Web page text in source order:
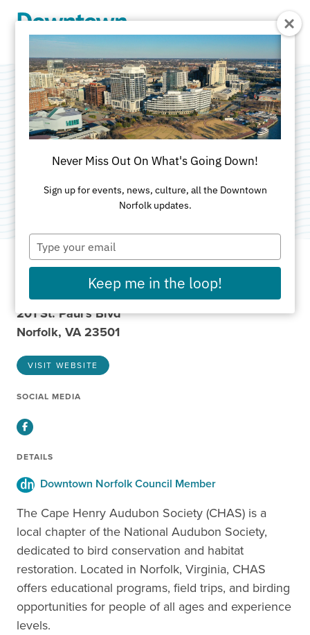
Cape Henry
Audubon Society
Category:Non-Profit Organizations
201 St. Paul's Blvd
Norfolk, VA 23501
VISIT WEBSITE
SOCIAL MEDIA
Facebook
DETAILS
Downtown Norfolk Council Member
The Cape Henry Audubon Society (CHAS) is a
local chapter of the National Audubon Society,
dedicated to bird conservation and habitat
restoration. Located in Norfolk, Virginia, CHAS
offers educational programs, field trips, and birding
opportunities for people of all ages and experience
levels.
Never Miss Out On What's Going Down!
Sign up for events, news, culture, all the Downtown
Norfolk updates.
Type
your
email
Keep me in the loop!